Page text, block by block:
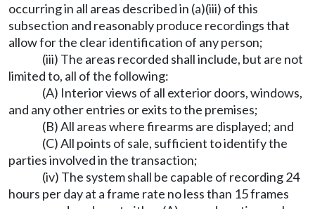
occurring in all areas described in (a)(iii) of this
subsection and reasonably produce recordings that
allow for the clear identification of any person;
(iii) The areas recorded shall include, but are not
limited to, all of the following:
(A) Interior views of all exterior doors, windows,
and any other entries or exits to the premises;
(B) All areas where firearms are displayed; and
(C) All points of sale, sufficient to identify the
parties involved in the transaction;
(iv) The system shall be capable of recording 24
hours per day at a frame rate no less than 15 frames